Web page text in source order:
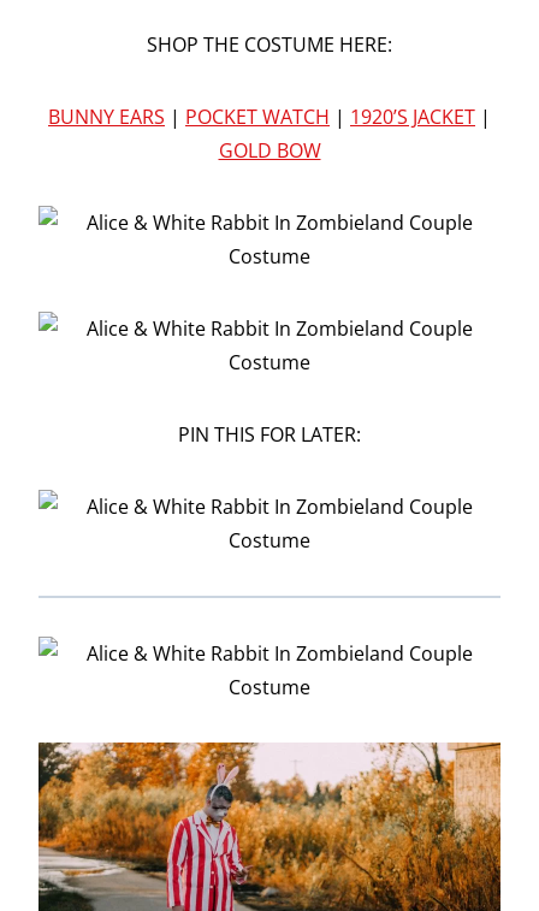
SHOP THE COSTUME HERE:
BUNNY EARS | POCKET WATCH | 1920’S JACKET |
GOLD BOW
PIN THIS FOR LATER: